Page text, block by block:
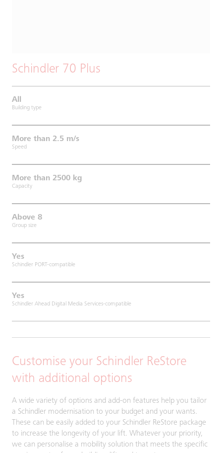
Schindler 70 Plus
All
Building type
More than 2.5 m/s
Speed
More than 2500 kg
Capacity
Above 8
Group size
Yes
Schindler PORT-compatible
Yes
Schindler Ahead Digital Media Services-compatible
Customise your Schindler ReStore
with additional options
A wide variety of options and add-on features help you tailor
a Schindler modernisation to your budget and your wants.
These can be easily added to your Schindler ReStore package
to increase the longevity of your lift. Whatever your priority,
we can personalise a mobility solution that meets the specific